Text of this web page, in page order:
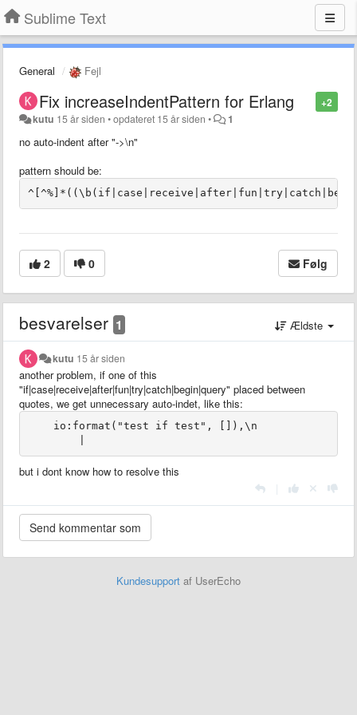
Sublime Text
General Fejl
+2
Fix increaseIndentPattern for Erlang
kutu 15 år siden •opdateret 15 år siden • 1
no auto-indent after "->\n"
pattern should be:
2 0 Følg
besvarelser 1 Ældste
kutu 15 år siden
another problem, if one of this
"if|case|receive|after|fun|try|catch|begin|query" placed between
quotes, we get unnecessary auto-indet, like this:
    io:format("test if test", []),\n
but i dont know how to resolve this
Kundesupport af UserEcho